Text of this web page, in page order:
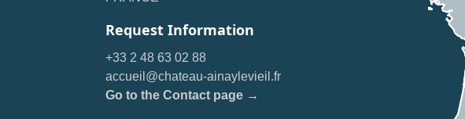
Request Information
+33 2 48 63 02 88
accueil@chateau-ainaylevieil.fr
Go to the Contact page →